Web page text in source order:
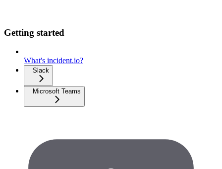
Getting started
What's incident.io?
Slack
Microsoft Teams